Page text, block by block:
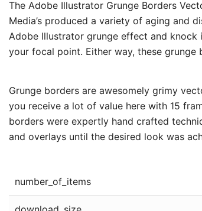
The Adobe Illustrator Grunge Borders
Media’s produced a variety of aging and
Adobe Illustrator grunge effect and
your focal point. Either way, these
Grunge borders are awesomely grimy
you receive a lot of value here with 15
borders were expertly hand crafted
and overlays until the desired look was
number_of_items